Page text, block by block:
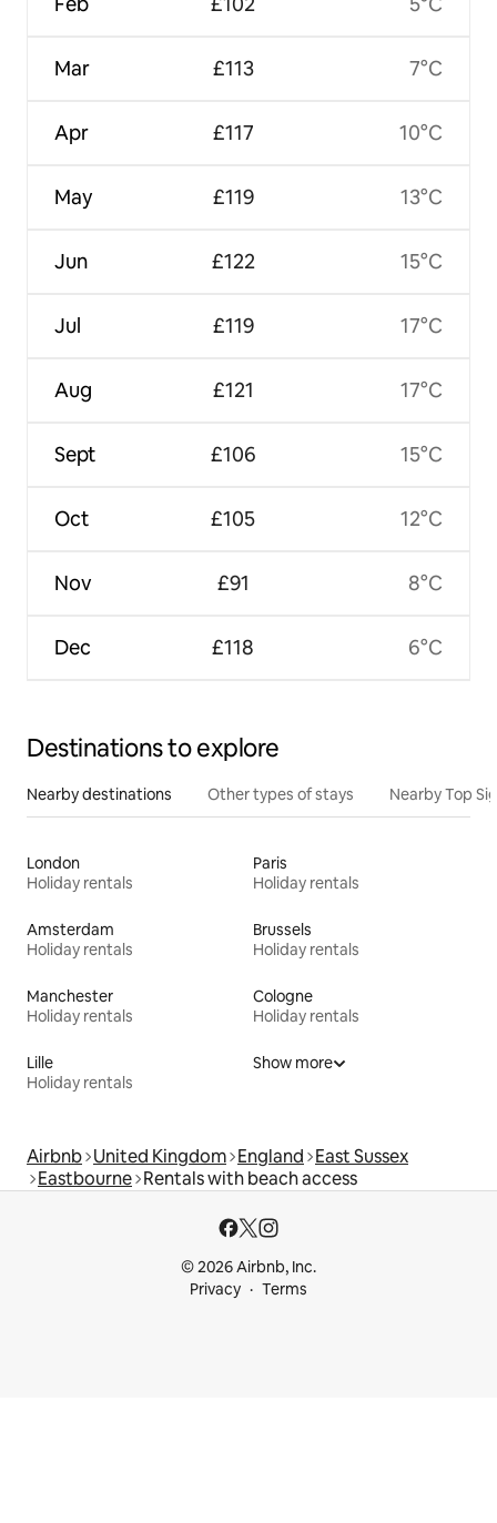
Mar
Apr
May
Jun
Jul
Aug
Sept
Oct
Nov
Dec
£113
£117
£119
£122
£119
£121
£106
£105
£91
£118
7°C
10°C
13°C
15°C
17°C
17°C
15°C
12°C
8°C
6°C
Destinations to explore
Nearby destinations Other types of stays Nearby Top
London
Holiday rentals
Paris
Holiday rentals
Amsterdam
Holiday rentals
Brussels
Holiday rentals
Manchester
Holiday rentals
Cologne
Holiday rentals
Lille
Holiday rentals
Show more
Airbnb United Kingdom England East Sussex
Eastbourne Rentals with beach access
© 2026 Airbnb, Inc.
Privacy
Terms